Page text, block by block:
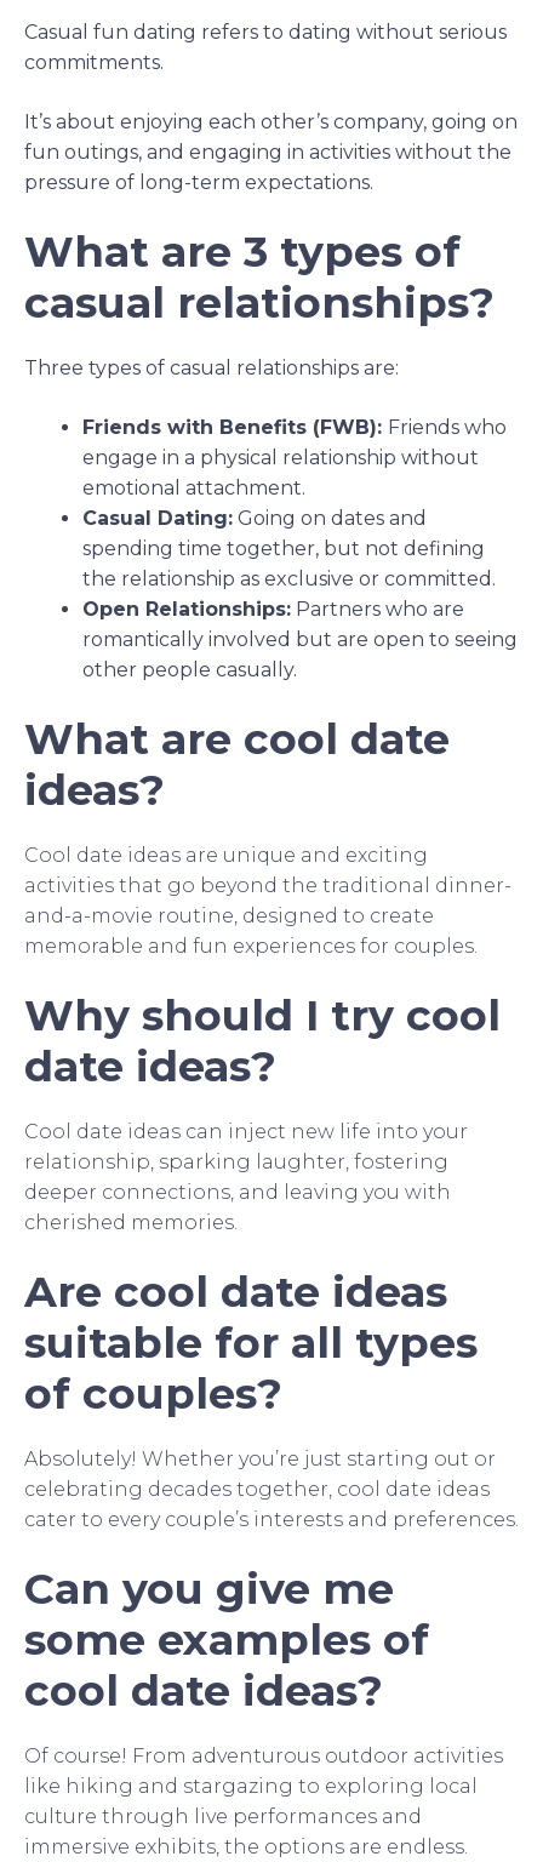
Casual fun dating refers to dating without serious
commitments.
It’s about enjoying each other’s company, going on
fun outings, and engaging in activities without the
pressure of long-term expectations.
What are 3 types of
casual relationships?
Three types of casual relationships are:
Friends with Benefits (FWB): Friends who
engage in a physical relationship without
emotional attachment.
Casual Dating: Going on dates and
spending time together, but not defining
the relationship as exclusive or committed.
Open Relationships: Partners who are
romantically involved but are open to seeing
other people casually.
What are cool date
ideas?
Cool date ideas are unique and exciting
activities that go beyond the traditional dinner-
and-a-movie routine, designed to create
memorable and fun experiences for couples.
Why should I try cool
date ideas?
Cool date ideas can inject new life into your
relationship, sparking laughter, fostering
deeper connections, and leaving you with
cherished memories.
Are cool date ideas
suitable for all types
of couples?
Absolutely! Whether you’re just starting out or
celebrating decades together, cool date ideas
cater to every couple’s interests and preferences.
Can you give me
some examples of
cool date ideas?
Of course! From adventurous outdoor activities
like hiking and stargazing to exploring local
culture through live performances and
immersive exhibits, the options are endless.